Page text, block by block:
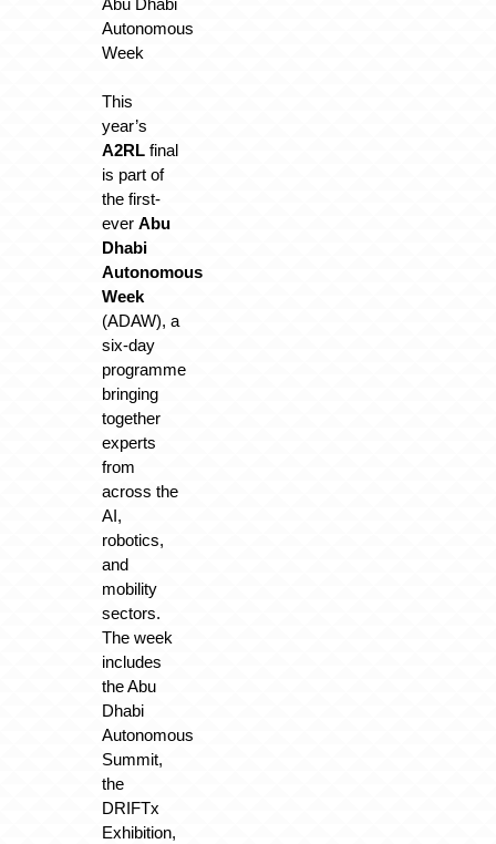
Abu Dhabi
Autonomous
Week
This
year’s
A2RL final
is part of
the first-
everAbu
Dhabi
Autonomous
Week
(ADAW), a
six-day
programme
bringing
together
experts
from
across the
AI,
robotics,
and
mobility
sectors.
The week
includes
the Abu
Dhabi
Autonomous
Summit,
the
DRIFTx
Exhibition,